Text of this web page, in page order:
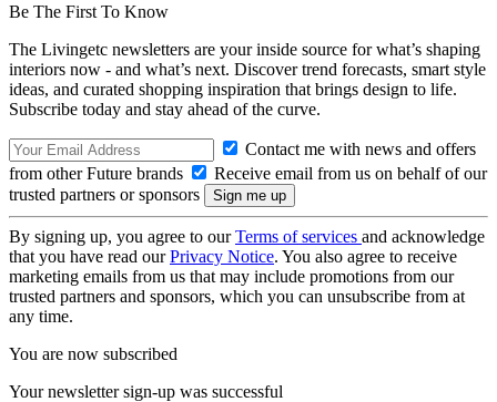
Be The First To Know
The Livingetc newsletters are your inside source for what’s shaping
interiors now - and what’s next. Discover trend forecasts, smart style
ideas, and curated shopping inspiration that brings design to life.
Subscribe today and stay ahead of the curve.
Contact me with news and offers
from other Future brands
Receive email from us on behalf of our
trusted partners or sponsors
By signing up, you agree to ourTerms of services and acknowledge
that you have read ourPrivacy Notice. You also agree to receive
marketing emails from us that may include promotions from our
trusted partners and sponsors, which you can unsubscribe from at
any time.
You are now subscribed
Your newsletter sign-up was successful